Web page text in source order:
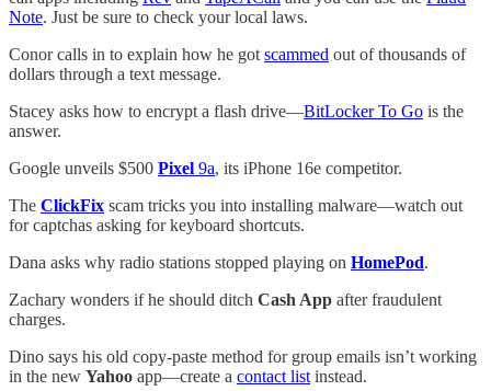
Note. Just be sure to check your local laws.
Conor calls in to explain how he got scammed out of thousands of
dollars through a text message.
Stacey asks how to encrypt a flash drive—BitLocker To Go is the
answer.
Google unveils $500 Pixel 9a, its iPhone 16e competitor.
The ClickFix scam tricks you into installing malware—watch out
for captchas asking for keyboard shortcuts.
Dana asks why radio stations stopped playing on HomePod.
Zachary wonders if he should ditch Cash App after fraudulent
charges.
Dino says his old copy-paste method for group emails isn’t working
in the new Yahoo app—create a contact list instead.